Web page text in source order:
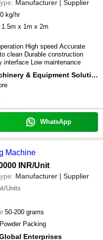
Manufacturer | Supplier
kg/hr
1.5m x 1m x 2m
High speed Accurate
clean Durable construction
interface Low maintenance
Zigma Machinery & Equipment Solutions
WhatsApp
Machine
INR/Unit
Manufacturer | Supplier
Units
50-200 grams
Powder Packing
Enterprises